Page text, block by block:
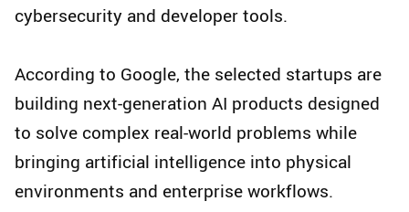
cybersecurity and developer tools.
According to Google, the selected startups are
building next-generation AI products designed
to solve complex real-world problems while
bringing artificial intelligence into physical
environments and enterprise workflows.